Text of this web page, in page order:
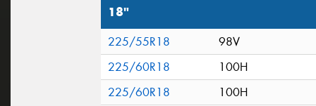
18"
225/55R18
98V
225/60R18
100H
225/60R18
100H